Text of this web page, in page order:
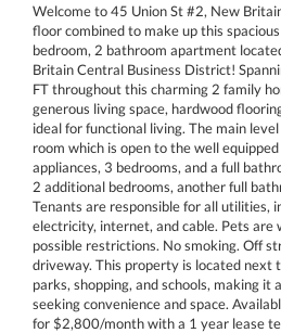
Welcome to 45 Union St #2, New
floor combined to make up this
bedroom, 2 bathroom apartment
Britain Central Business District!
FT throughout this charming 2 family
generous living space, hardwood
ideal for functional living. The main
room which is open to the well
appliances, 3 bedrooms, and a full
2 additional bedrooms, another full
Tenants are responsible for all utilities,
electricity, internet, and cable. Pets are
possible restrictions. No smoking. Off
driveway. This property is located next
parks, shopping, and schools, making it
seeking convenience and space.
for $2,800/month with a 1 year lease